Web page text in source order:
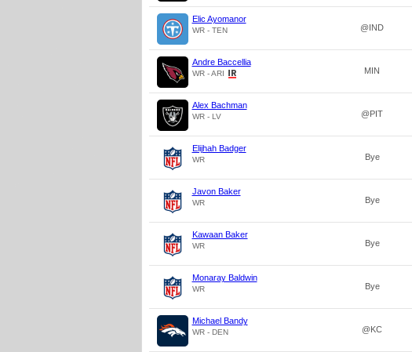
Elic Ayomanor
WR - TEN @IND
Andre Baccellia
WR - ARI MIN
Alex Bachman
WR - LV @PIT
Elijhah Badger
WR Bye
Javon Baker
WR Bye
Kawaan Baker
WR Bye
Monaray Baldwin
WR Bye
Michael Bandy
WR - DEN @KC